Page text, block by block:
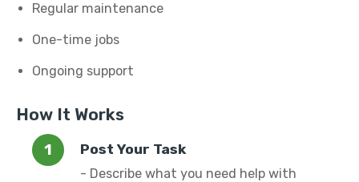
Regular maintenance
One-time jobs
Ongoing support
How It Works
Post Your Task
- Describe what you need help with